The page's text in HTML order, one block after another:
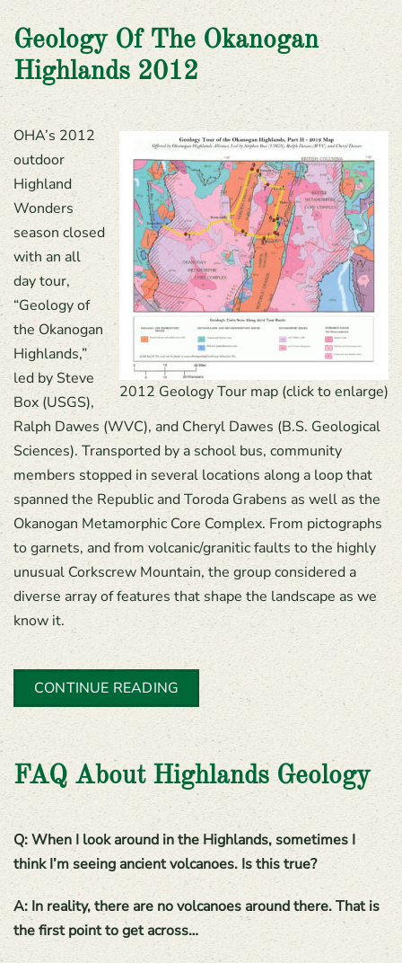
Geology Of The Okanogan
Highlands 2012
2012 Geology Tour map (click to enlarge)
OHA’s 2012
outdoor
Highland
Wonders
season closed
with an all
day tour,
“Geology of
the Okanogan
Highlands,”
led by Steve
Box (USGS),
Ralph Dawes (WVC), and Cheryl Dawes (B.S. Geological
Sciences). Transported by a school bus, community
members stopped in several locations along a loop that
spanned the Republic and Toroda Grabens as well as the
Okanogan Metamorphic Core Complex. From pictographs
to garnets, and from volcanic/granitic faults to the highly
unusual Corkscrew Mountain, the group considered a
diverse array of features that shape the landscape as we
know it.
CONTINUE READING
FAQ About Highlands Geology
Q: When I look around in the Highlands, sometimes I
think I’m seeing ancient volcanoes. Is this true?
A: In reality, there are no volcanoes around there. That is
the first point to get across…